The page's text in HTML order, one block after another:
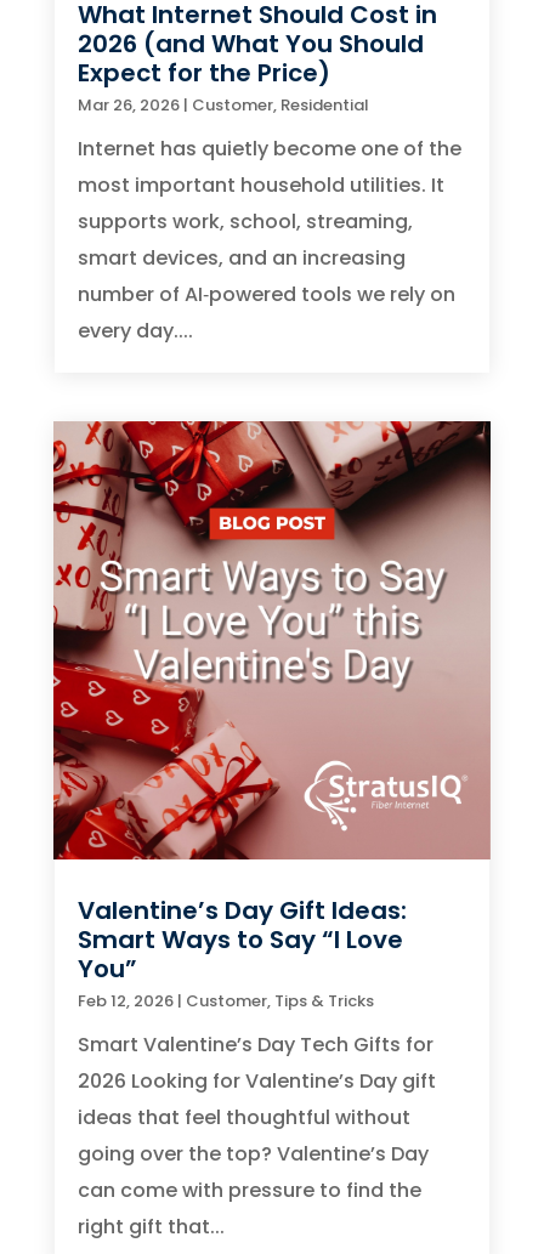
What Internet Should Cost in
2026 (and What You Should
Expect for the Price)
Mar 26, 2026| Customer, Residential
Internet has quietly become one of the
most important household utilities. It
supports work, school, streaming,
smart devices, and an increasing
number of AI‑powered tools we rely on
every day....
Valentine’s Day Gift Ideas:
Smart Ways to Say “I Love
You”
Feb 12, 2026| Customer, Tips & Tricks
Smart Valentine’s Day Tech Gifts for
2026 Looking for Valentine’s Day gift
ideas that feel thoughtful without
going over the top? Valentine’s Day
can come with pressure to find the
right gift that...